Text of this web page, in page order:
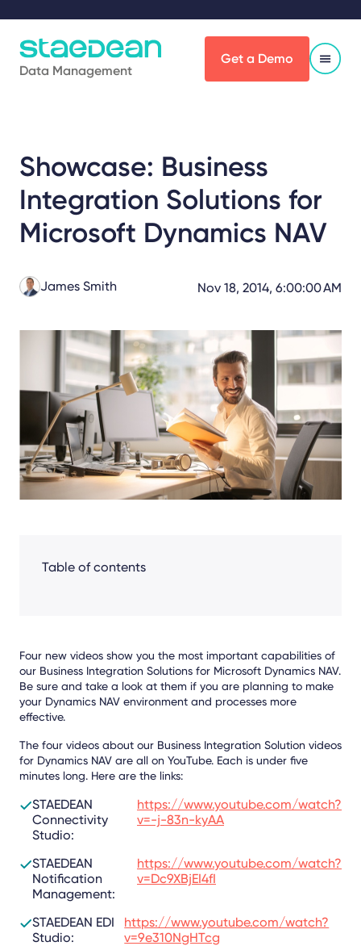
Data Management
Get a Demo
Showcase: Business
Integration Solutions for
Microsoft Dynamics NAV
James Smith Nov 18, 2014, 6:00:00 AM
FacebookLinkedIn
X
Table of contents
Four new videos show you the most important capabilities of
our Business Integration Solutions for Microsoft Dynamics NAV.
Be sure and take a look at them if you are planning to make
your Dynamics NAV environment and processes more
effective.
The four videos about our Business Integration Solution videos
for Dynamics NAV are all on YouTube. Each is under five
minutes long. Here are the links:
STAEDEAN
Connectivity
Studio:
https://www.youtube.com/watch?
v=-j-83n-kyAA
STAEDEAN
Notification
Management:
https://www.youtube.com/watch?
v=Dc9XBjEI4fI
STAEDEAN EDI
Studio:
https://www.youtube.com/watch?
v=9e310NgHTcg